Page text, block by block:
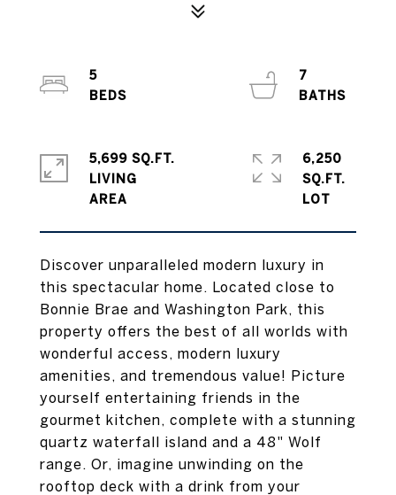
Discover unparalleled modern luxury in
this spectacular home. Located close to
Bonnie Brae and Washington Park, this
property offers the best of all worlds with
wonderful access, modern luxury
amenities, and tremendous value! Picture
yourself entertaining friends in the
gourmet kitchen, complete with a stunning
quartz waterfall island and a 48" Wolf
range. Or, imagine unwinding on the
rooftop deck with a drink from your
5
7
5,699 SQ.FT.
LIVING
6,250
SQ.FT.